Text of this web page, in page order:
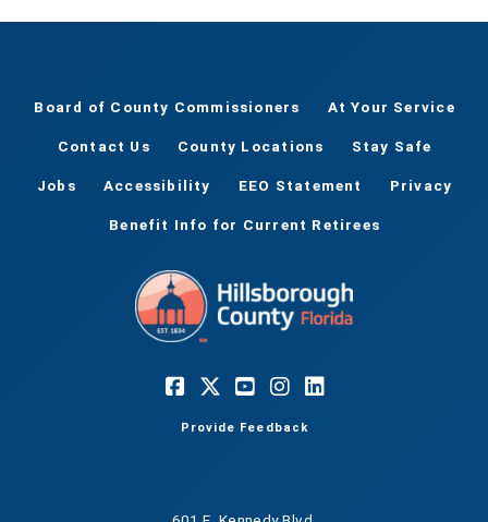
Board of County Commissioners At Your Service
Contact Us County Locations Stay Safe
Jobs Accessibility EEO Statement Privacy
Benefit Info for Current Retirees
Provide Feedback